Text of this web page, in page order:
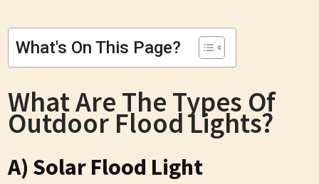
What's On This Page?
What Are The Types Of
Outdoor Flood Lights?
A) Solar Flood Light